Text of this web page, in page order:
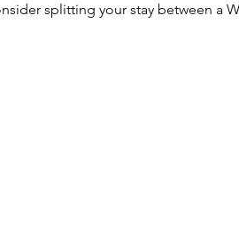
splitting your stay between a